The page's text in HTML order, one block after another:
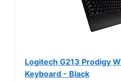
Logitech G213 Prodigy
Keyboard - Black